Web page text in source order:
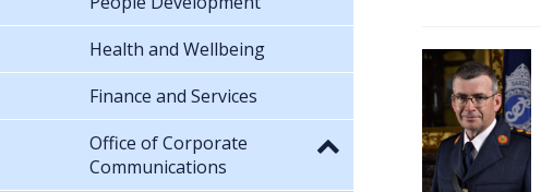
Health and Wellbeing
Finance and Services
Office of Corporate
Communications